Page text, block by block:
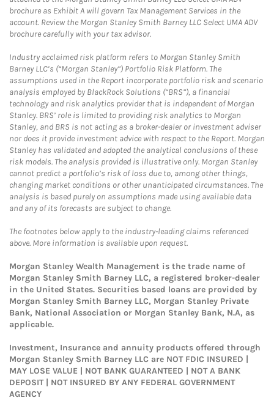
brochure as Exhibit A will govern Tax Management Services in the
account. Review the Morgan Stanley Smith Barney LLC Select UMA ADV
brochure carefully with your tax advisor.
Industry acclaimed risk platform refers to Morgan Stanley Smith
Barney LLC’s (“Morgan Stanley”) Portfolio Risk Platform. The
assumptions used in the Report incorporate portfolio risk and scenario
analysis employed by BlackRock Solutions (“BRS”), a financial
technology and risk analytics provider that is independent of Morgan
Stanley. BRS’ role is limited to providing risk analytics to Morgan
Stanley, and BRS is not acting as a broker-dealer or investment adviser
nor does it provide investment advice with respect to the Report. Morgan
Stanley has validated and adopted the analytical conclusions of these
risk models. The analysis provided is illustrative only. Morgan Stanley
cannot predict a portfolio’s risk of loss due to, among other things,
changing market conditions or other unanticipated circumstances. The
analysis is based purely on assumptions made using available data
and any of its forecasts are subject to change.
The footnotes below apply to the industry-leading claims referenced
above. More information is available upon request.
Morgan Stanley Wealth Management is the trade name of
Morgan Stanley Smith Barney LLC, a registered broker-dealer
in the United States. Securities based loans are provided by
Morgan Stanley Smith Barney LLC, Morgan Stanley Private
Bank, National Association or Morgan Stanley Bank, N.A, as
applicable.
Investment, Insurance and annuity products offered through
Morgan Stanley Smith Barney LLC are NOT FDIC INSURED |
MAY LOSE VALUE | NOT BANK GUARANTEED | NOT A BANK
DEPOSIT | NOT INSURED BY ANY FEDERAL GOVERNMENT
AGENCY